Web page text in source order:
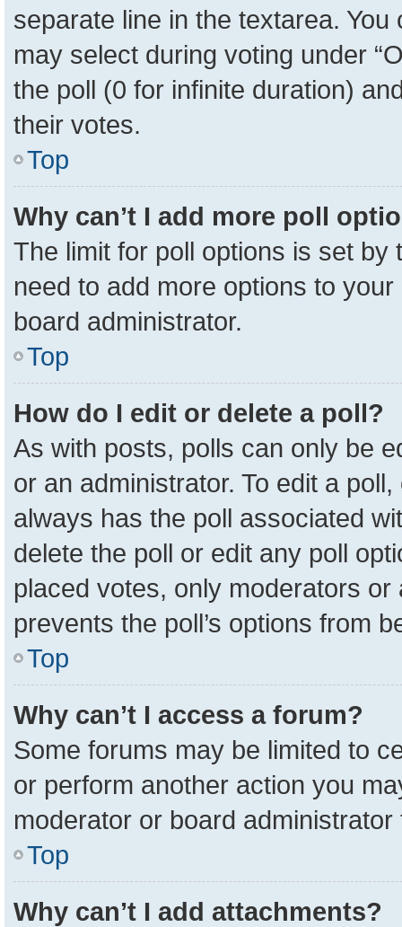
separate line in the textarea.
may select during voting under
the poll (0 for infinite duration)
their votes.
Top
Why can’t I add more poll
The limit for poll options is set
need to add more options to
board administrator.
Top
How do I edit or delete a poll?
As with posts, polls can only be
or an administrator. To edit a
always has the poll associated
delete the poll or edit any poll
placed votes, only moderators
prevents the poll’s options from
Top
Why can’t I access a forum?
Some forums may be limited to
or perform another action you
moderator or board
Top
Why can’t I add attachments?